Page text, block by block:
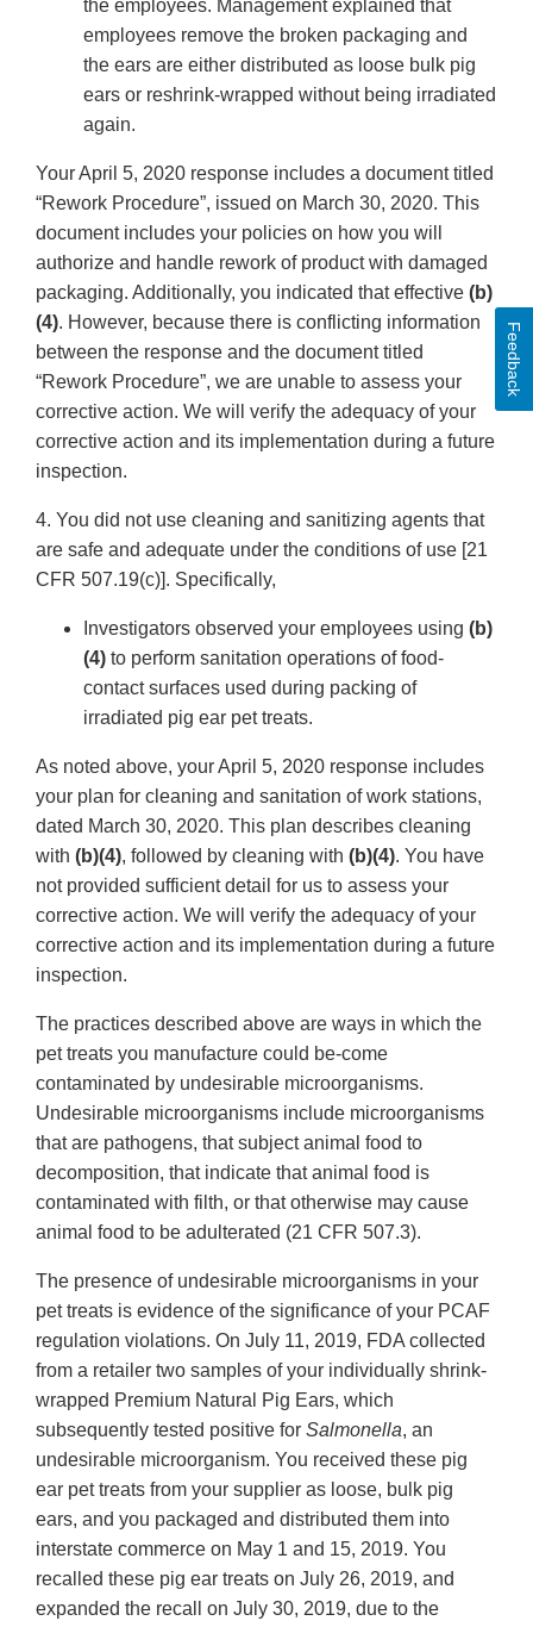
the employees. Management explained that
employees remove the broken packaging and
the ears are either distributed as loose bulk pig
ears or reshrink-wrapped without being irradiated
again.
Your April 5, 2020 response includes a document titled
“Rework Procedure”, issued on March 30, 2020. This
document includes your policies on how you will
authorize and handle rework of product with damaged
packaging. Additionally, you indicated that effective (b)
(4). However, because there is conflicting information
between the response and the document titled
“Rework Procedure”, we are unable to assess your
corrective action. We will verify the adequacy of your
corrective action and its implementation during a future
inspection.
4. You did not use cleaning and sanitizing agents that
are safe and adequate under the conditions of use [21
CFR 507.19(c)]. Specifically,
Investigators observed your employees using (b)
(4) to perform sanitation operations of food-
contact surfaces used during packing of
irradiated pig ear pet treats.
As noted above, your April 5, 2020 response includes
your plan for cleaning and sanitation of work stations,
dated March 30, 2020. This plan describes cleaning
with (b)(4), followed by cleaning with (b)(4). You have
not provided sufficient detail for us to assess your
corrective action. We will verify the adequacy of your
corrective action and its implementation during a future
inspection.
The practices described above are ways in which the
pet treats you manufacture could be-come
contaminated by undesirable microorganisms.
Undesirable microorganisms include microorganisms
that are pathogens, that subject animal food to
decomposition, that indicate that animal food is
contaminated with filth, or that otherwise may cause
animal food to be adulterated (21 CFR 507.3).
The presence of undesirable microorganisms in your
pet treats is evidence of the significance of your PCAF
regulation violations. On July 11, 2019, FDA collected
from a retailer two samples of your individually shrink-
wrapped Premium Natural Pig Ears, which
subsequently tested positive for Salmonella, an
undesirable microorganism. You received these pig
ear pet treats from your supplier as loose, bulk pig
ears, and you packaged and distributed them into
interstate commerce on May 1 and 15, 2019. You
recalled these pig ear treats on July 26, 2019, and
expanded the recall on July 30, 2019, due to the
Feedback